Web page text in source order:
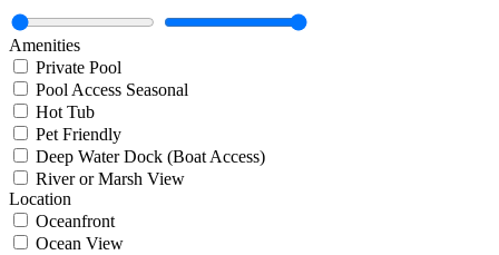
Amenities
Private Pool
Pool Access Seasonal
Hot Tub
Pet Friendly
Deep Water Dock (Boat Access)
River or Marsh View
Location
Oceanfront
Ocean View